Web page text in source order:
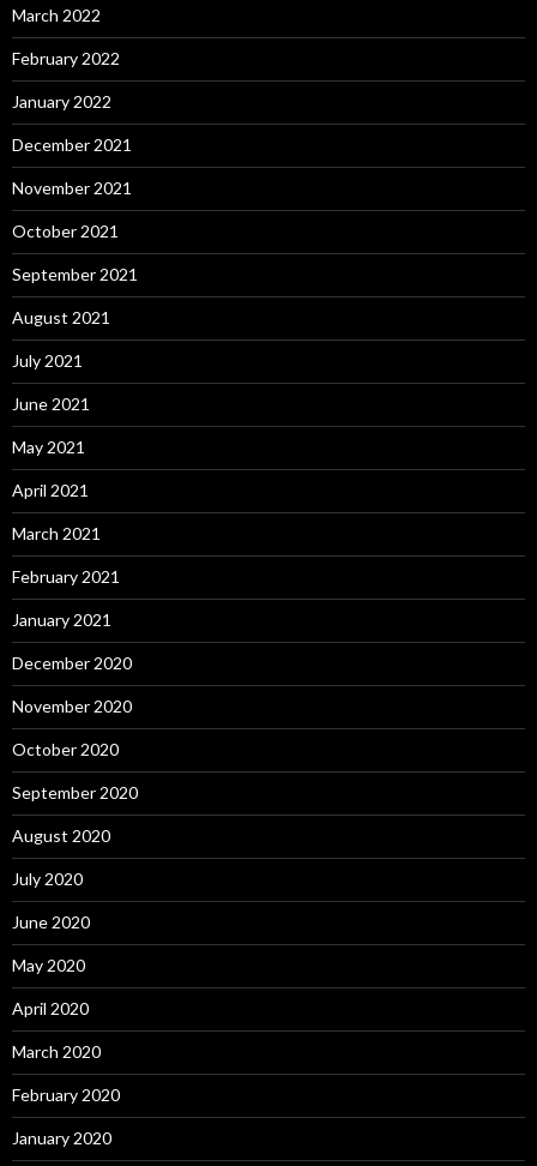
March 2022
February 2022
January 2022
December 2021
November 2021
October 2021
September 2021
August 2021
July 2021
June 2021
May 2021
April 2021
March 2021
February 2021
January 2021
December 2020
November 2020
October 2020
September 2020
August 2020
July 2020
June 2020
May 2020
April 2020
March 2020
February 2020
January 2020